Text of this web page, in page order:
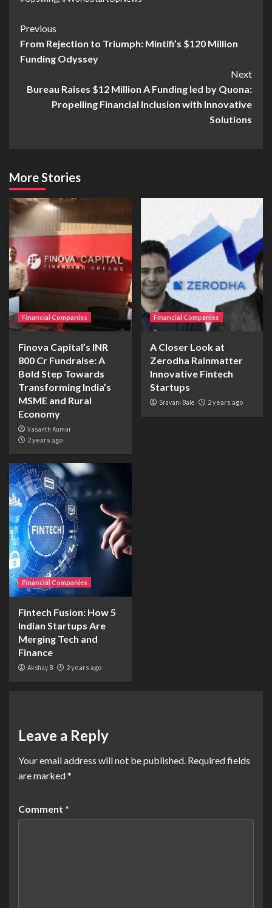
Previous
From Rejection to Triumph: Mintifi’s $120 Million
Funding Odyssey
Next
Bureau Raises $12 Million A Funding led by Quona:
Propelling Financial Inclusion with Innovative
Solutions
More Stories
Financial Companies
Finova Capital’s INR
800 Cr Fundraise: A
Bold Step Towards
Transforming India’s
MSME and Rural
Economy
Vasanth Kumar
2 years ago
Financial Companies
A Closer Look at
Zerodha Rainmatter
Innovative Fintech
Startups
Sravani Bale 2 years ago
Financial Companies
Fintech Fusion: How 5
Indian Startups Are
Merging Tech and
Finance
Akshay B 2 years ago
Leave a Reply
Your email address will not be published. Required fields
are marked*
Comment *